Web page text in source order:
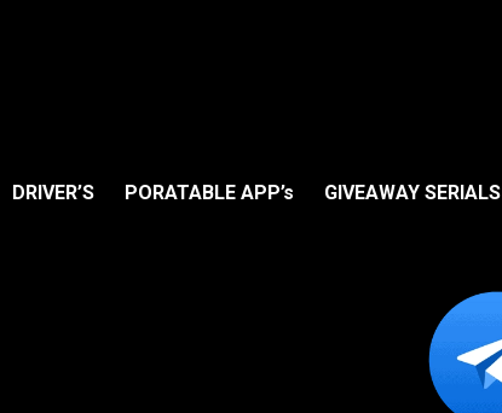
DRIVER’S PORATABLE APP’s GIVEAWAY SERIALS